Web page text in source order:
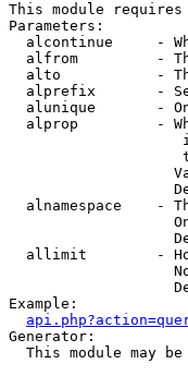
This module
Parameters:
alcontinue     -
alfrom         -
alto           -
alprefix       -
alunique       -
alprop         -
alnamespace    -
allimit        -
Example:
Generator:
This module may